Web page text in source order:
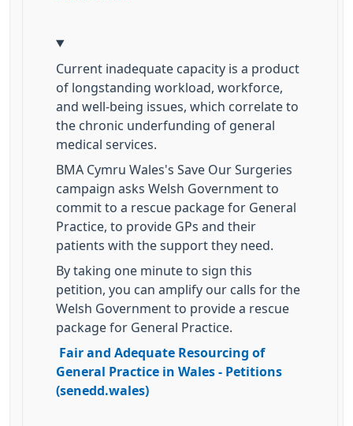
Current inadequate capacity is a product
of longstanding workload, workforce,
and well-being issues, which correlate to
the chronic underfunding of general
medical services.
BMA Cymru Wales's Save Our Surgeries
campaign asks Welsh Government to
commit to a rescue package for General
Practice, to provide GPs and their
patients with the support they need.
By taking one minute to sign this
petition, you can amplify our calls for the
Welsh Government to provide a rescue
package for General Practice.
Fair and Adequate Resourcing of
General Practice in Wales - Petitions
(senedd.wales)